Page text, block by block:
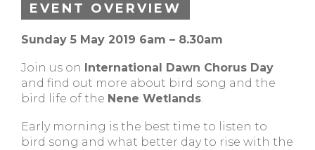
EVENT OVERVIEW
Sunday 5 May 2019 6am – 8.30am
Join us on International Dawn Chorus Day
and find out more about bird song and the
bird life of the Nene Wetlands.
Early morning is the best time to listen to
bird song and what better day to rise with the